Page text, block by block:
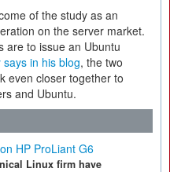
of the study as an
on the server market.
are to issue an Ubuntu
in his blog, the two
even closer together to
and Ubuntu.
HP ProLiant G6
Linux firm have